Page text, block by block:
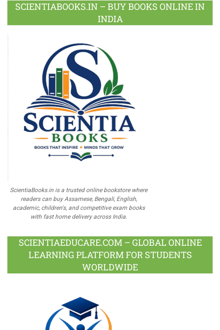
SCIENTIABOOKS.IN – BUY BOOKS ONLINE IN
INDIA
ScientiaBooks.in is a trusted online bookstore where
readers can buy Assamese, Bengali, English,
academic, children's, and competitive exam books
with fast home delivery across India.
SCIENTIAEDUCARE.COM – GLOBAL ONLINE
LEARNING PLATFORM FOR STUDENTS
WORLDWIDE